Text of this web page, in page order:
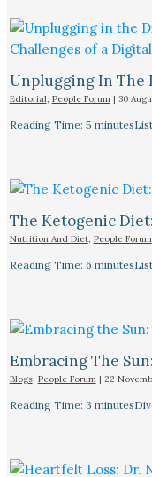
Unplugging In The
Editorial, People Forum| 30
Reading Time: 5
The Ketogenic
Nutrition And Diet, People Forum
Reading Time: 6
Embracing The
Blogs, People Forum| 22
Reading Time: 3